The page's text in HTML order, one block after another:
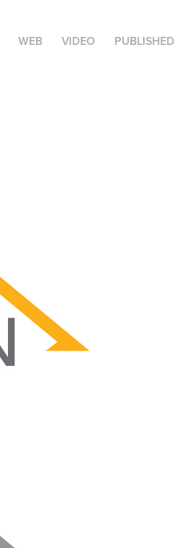
WEB VIDEO PUBLISHED